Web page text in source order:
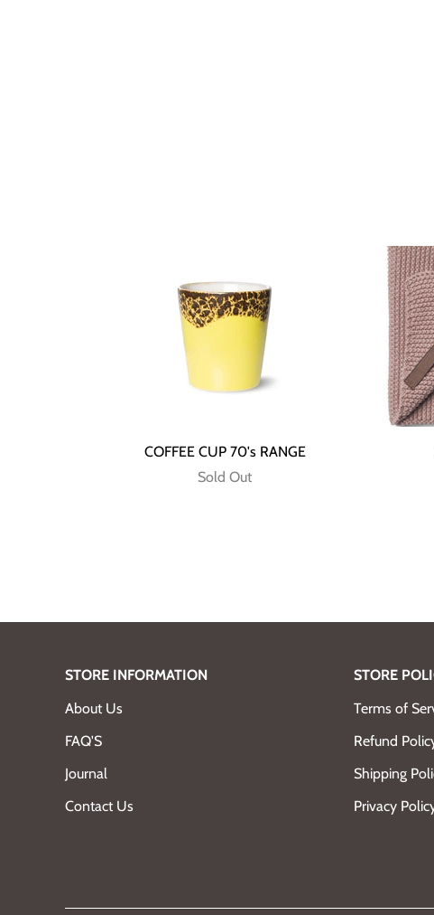
COFFEE CUP 70's RANGE
Sold Out
STORE INFORMATION
About Us
FAQ'S
Journal
Contact Us
STORE
Terms of
Refund
Shipping
Privacy